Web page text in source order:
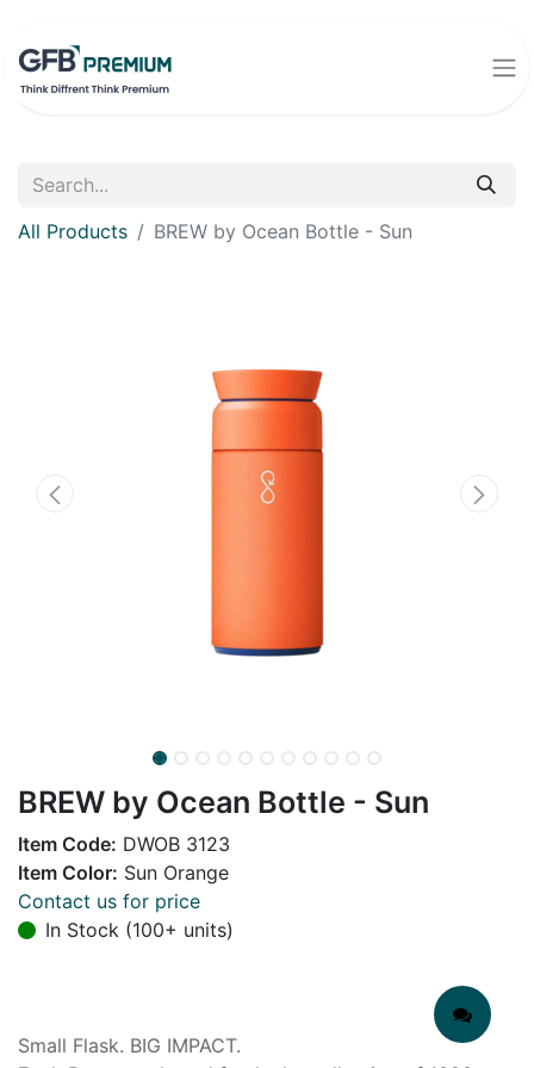
All Products BREW by Ocean Bottle - Sun
BREW by Ocean Bottle - Sun
Item Code: DWOB 3123
Item Color: Sun Orange
Contact us for price
In Stock (100+ units)
Small Flask. BIG IMPACT.